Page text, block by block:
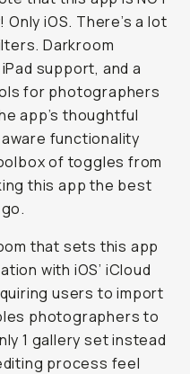
iOS. There’s a lot
Darkroom
support, and a
for photographers
app’s thoughtful
functionality
of toggles from
this app the best
that sets this app
with iOS’ iCloud
users to import
photographers to
1 gallery set instead
process feel